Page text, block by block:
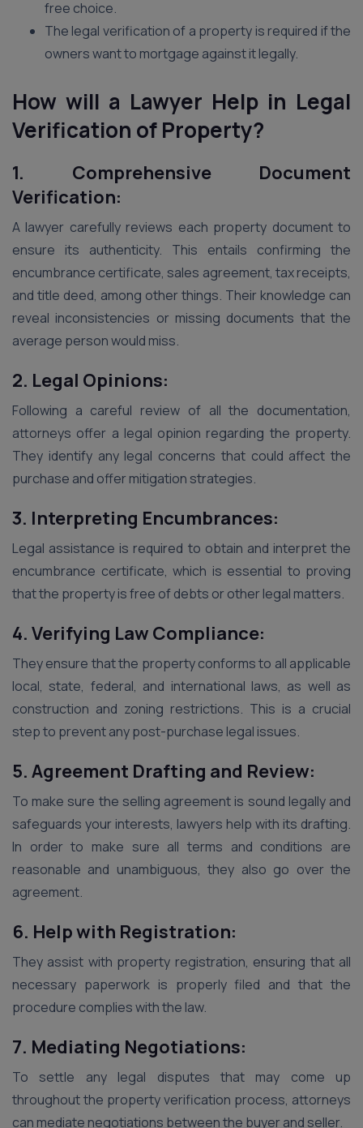
free choice.
The legal verification of a property is required if the
owners want to mortgage against it legally.
How will a Lawyer Help in Legal
Verification of Property?
1. Comprehensive Document
Verification:
A lawyer carefully reviews each property document to
ensure its authenticity. This entails confirming the
encumbrance certificate, sales agreement, tax receipts,
and title deed, among other things. Their knowledge can
reveal inconsistencies or missing documents that the
average person would miss.
2. Legal Opinions:
Following a careful review of all the documentation,
attorneys offer a legal opinion regarding the property.
They identify any legal concerns that could affect the
purchase and offer mitigation strategies.
3. Interpreting Encumbrances:
Legal assistance is required to obtain and interpret the
encumbrance certificate, which is essential to proving
that the property is free of debts or other legal matters.
4. Verifying Law Compliance:
They ensure that the property conforms to all applicable
local, state, federal, and international laws, as well as
construction and zoning restrictions. This is a crucial
step to prevent any post-purchase legal issues.
5. Agreement Drafting and Review:
To make sure the selling agreement is sound legally and
safeguards your interests, lawyers help with its drafting.
In order to make sure all terms and conditions are
reasonable and unambiguous, they also go over the
agreement.
6. Help with Registration:
They assist with property registration, ensuring that all
necessary paperwork is properly filed and that the
procedure complies with the law.
7. Mediating Negotiations:
To settle any legal disputes that may come up
throughout the property verification process, attorneys
can mediate negotiations between the buyer and seller.